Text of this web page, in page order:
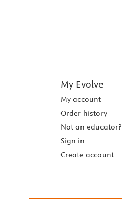
My Evolve
My account
Order history
Not an educator?
Sign in
Create account